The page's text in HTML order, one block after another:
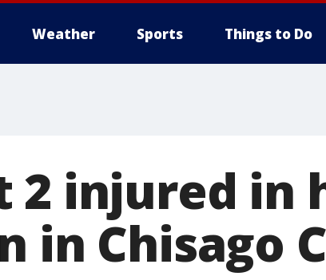
Weather Sports Things to Do
2 injured in
in Chisago